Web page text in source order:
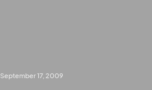
September 17, 2009